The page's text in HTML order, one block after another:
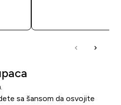
sa šansom da osvojite